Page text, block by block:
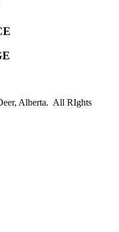
Alberta. All RIghts